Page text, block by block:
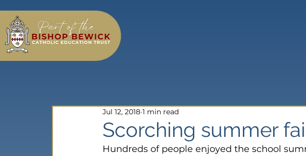
Scorching summer
Jul 12, 2018 1 min read
Hundreds of people enjoyed the school